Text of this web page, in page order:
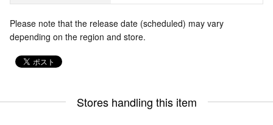
Please note that the release date (scheduled) may vary
depending on the region and store.
Stores handling this item